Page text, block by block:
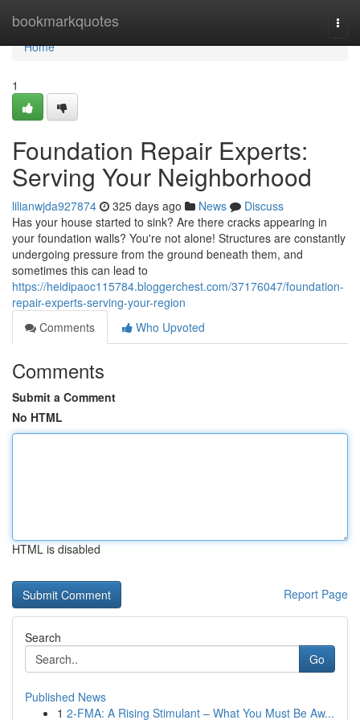
bookmarkquotes
Home
Home
1
Foundation Repair Experts:
Serving Your Neighborhood
lilianwjda927874 325 days ago News
Discuss
Has your house started to sink? Are there cracks appearing in
your foundation walls? You're not alone! Structures are constantly
undergoing pressure from the ground beneath them, and
sometimes this can lead to
https://heidipaoc115784.bloggerchest.com/37176047/foundation-
repair-experts-serving-your-region
Comments
Who Upvoted
Comments
Submit a Comment
No HTML
HTML is disabled
Report Page
Search
Go
Published News
1 2-FMA: A Rising Stimulant – What You Must Be Aw...